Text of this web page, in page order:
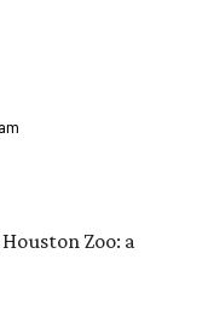
Zoo: a